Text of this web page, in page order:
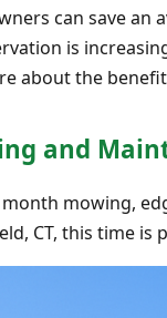
can save
is
about the
and
mowing,
CT, this time